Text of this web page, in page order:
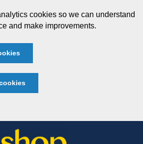
cookies so we can understand
and make improvements.